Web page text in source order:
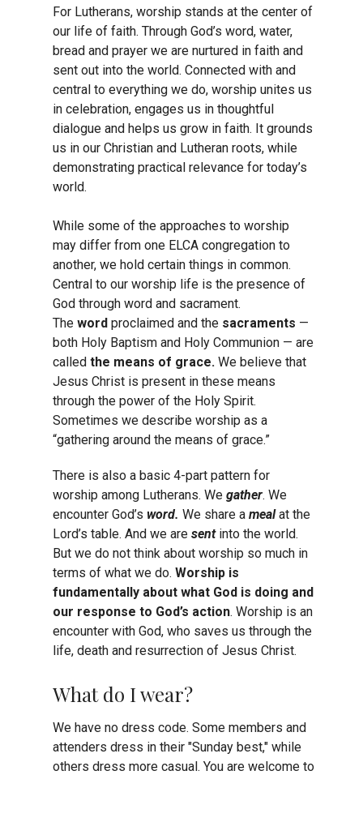
For Lutherans, worship stands at the center of
our life of faith. Through God’s word, water,
bread and prayer we are nurtured in faith and
sent out into the world. Connected with and
central to everything we do, worship unites us
in celebration, engages us in thoughtful
dialogue and helps us grow in faith. It grounds
us in our Christian and Lutheran roots, while
demonstrating practical relevance for today’s
world.
While some of the approaches to worship
may differ from one ELCA congregation to
another, we hold certain things in common.
Central to our worship life is the presence of
God through word and sacrament.
The word proclaimed and the sacraments —
both Holy Baptism and Holy Communion — are
called the means of grace. We believe that
Jesus Christ is present in these means
through the power of the Holy Spirit.
Sometimes we describe worship as a
“gathering around the means of grace.”
There is also a basic 4-part pattern for
worship among Lutherans. We gather. We
encounter God’s word. We share a mealat the
Lord’s table. And we are sentinto the world.
But we do not think about worship so much in
terms of what we do. Worship is
fundamentally about what God is doing and
our response to God’s action. Worship is an
encounter with God, who saves us through the
life, death and resurrection of Jesus Christ.
What do I wear?
We have no dress code. Some members and
attenders dress in their "Sunday best," while
others dress more casual. You are welcome to